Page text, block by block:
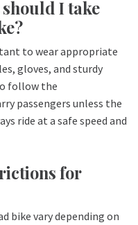
I take
to wear appropriate
gloves, and sturdy
follow the
passengers unless the
ride at a safe speed and
for
bike vary depending on